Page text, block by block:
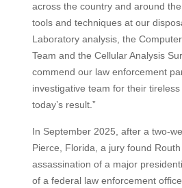
across the country and around
tools and techniques at our
Laboratory analysis, the
Team and the Cellular Analysis
commend our law enforcement
investigative team for their
today’s result.”
In September 2025, after a two-
Pierce, Florida, a jury found
assassination of a major
of a federal law enforcement